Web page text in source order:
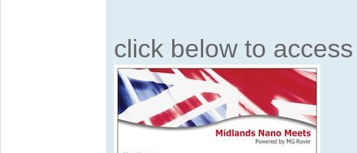
click below to